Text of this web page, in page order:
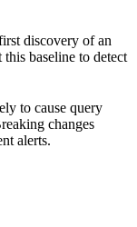
discovery of an
this baseline to detect
to cause query
changes
alerts.